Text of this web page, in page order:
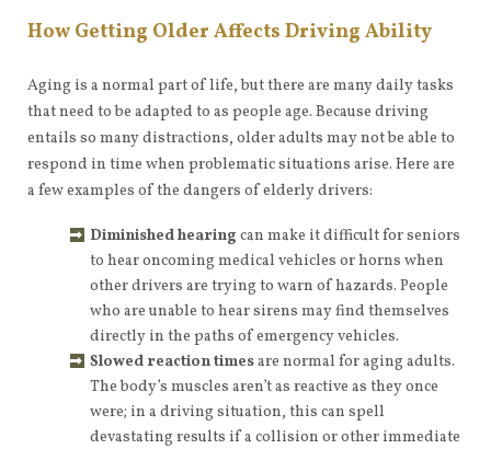
How Getting Older Affects Driving Ability
Aging is a normal part of life, but there are many daily tasks
that need to be adapted to as people age. Because driving
entails so many distractions, older adults may not be able to
respond in time when problematic situations arise. Here are
a few examples of the dangers of elderly drivers:
Diminished hearing can make it difficult for seniors
to hear oncoming medical vehicles or horns when
other drivers are trying to warn of hazards. People
who are unable to hear sirens may find themselves
directly in the paths of emergency vehicles.
Slowed reaction timesare normal for aging adults.
The body’s muscles aren’t as reactive as they once
were; in a driving situation, this can spell
devastating results if a collision or other immediate